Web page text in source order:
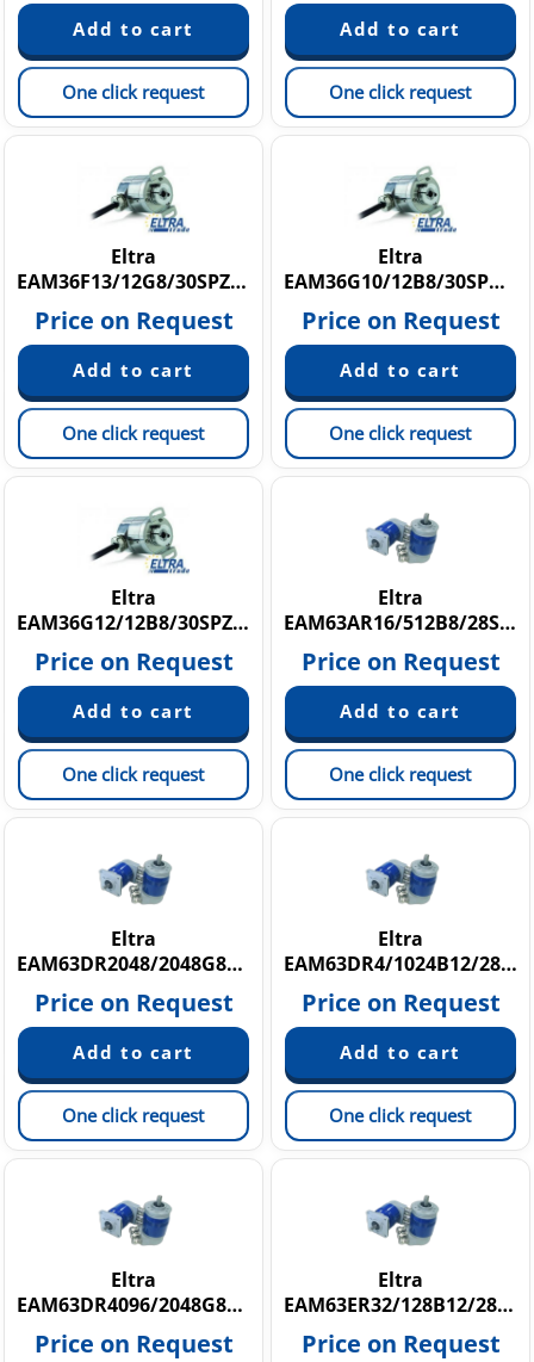
One click request One click request
Eltra
EAM36F13/12G8/30SPZE6X8PR10
Price on Request
One click request
Eltra
EAM36G10/12B8/30SPX6X8PR
Price on Request
One click request
Eltra
EAM36G12/12B8/30SPZE6X8PR
Price on Request
One click request
Eltra
EAM63AR16/512B8/28SXX10X6MCR
Price on Request
One click request
Eltra
EAM63DR2048/2048G8/28SXX10S3HAR
Price on Request
One click request
Eltra
EAM63DR4/1024B12/28FXX8S3P3R
Price on Request
One click request
Eltra
EAM63DR4096/2048G8/28SXX10S3PCR
Price on Request
Eltra
EAM63ER32/128B12/28FXX9,52X3P3R
Price on Request